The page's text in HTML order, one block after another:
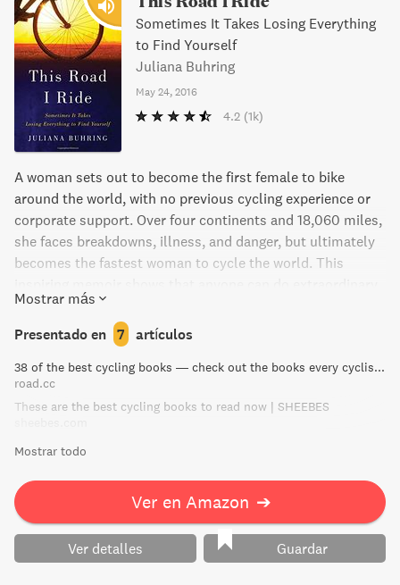
Sometimes It Takes Losing Everything
to Find Yourself
Juliana Buhring
May 24, 2016
4.2 (1k)
A woman sets out to become the first female to bike
around the world, with no previous cycling experience or
corporate support. Over four continents and 18,060 miles,
she faces breakdowns, illness, and danger, but ultimately
becomes the fastest woman to cycle the world. This
things.
Mostrar más
Presentado en 7 artículos
38 of the best cycling books — check out the books every cyclist should own | road.cc
road.cc
These are the best cycling books to read now | SHEEBES
Mostrar todo
Ver en Amazon ➔
Ver detalles Guardar